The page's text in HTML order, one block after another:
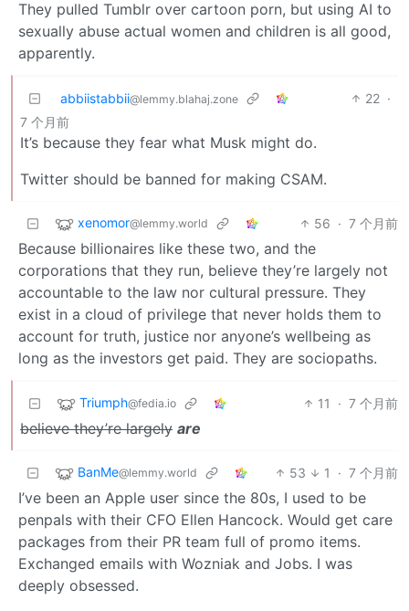
They pulled Tumblr over cartoon porn, but using AI to
sexually abuse actual women and children is all good,
apparently.
abbiistabbii@lemmy.blahaj.zone 22 ·
7 个月前
It’s because they fear what Musk might do.
Twitter should be banned for making CSAM.
xenomor@lemmy.world 56 · 7 个月前
Because billionaires like these two, and the
corporations that they run, believe they’re largely not
accountable to the law nor cultural pressure. They
exist in a cloud of privilege that never holds them to
account for truth, justice nor anyone’s wellbeing as
long as the investors get paid. They are sociopaths.
Triumph@fedia.io 11 · 7 个月前
believe they’re largely are
BanMe@lemmy.world 53 1 · 7 个月前
I’ve been an Apple user since the 80s, I used to be
penpals with their CFO Ellen Hancock. Would get care
packages from their PR team full of promo items.
Exchanged emails with Wozniak and Jobs. I was
deeply obsessed.